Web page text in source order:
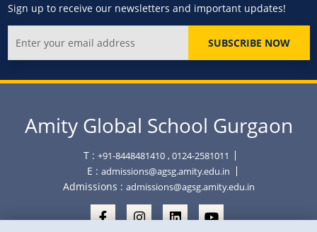
Sign up to receive our newsletters and important updates!
SUBSCRIBE NOW
Amity Global School Gurgaon
T : +91-8448481410 , 0124-2581011
E : admissions@agsg.amity.edu.in
Admissions : admissions@agsg.amity.edu.in